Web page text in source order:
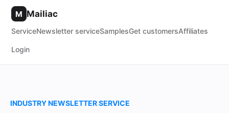
M Mailiac
ServiceNewsletter serviceSamplesGet customersAffiliates
Login
INDUSTRY NEWSLETTER SERVICE